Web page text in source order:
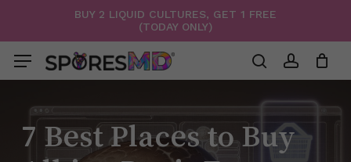
content
BUY 2 LIQUID CULTURES, GET 1 FREE
(TODAY ONLY)
Menu
searchaccount
Cart Cart
7 Best Places to Buy